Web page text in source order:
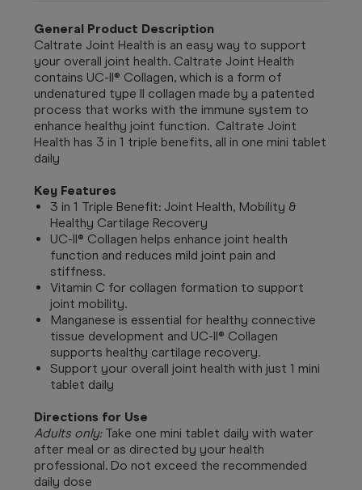
General Product Description
Caltrate Joint Health is an easy way to support
your overall joint health. Caltrate Joint Health
contains UC-II® Collagen, which is a form of
undenatured type II collagen made by a patented
process that works with the immune system to
enhance healthy joint function. Caltrate Joint
Health has 3 in 1 triple benefits, all in one mini tablet
daily
Key Features
3 in 1 Triple Benefit: Joint Health, Mobility &
Healthy Cartilage Recovery
UC-II® Collagen helps enhance joint health
function and reduces mild joint pain and
stiffness.
Vitamin C for collagen formation to support
joint mobility.
Manganese is essential for healthy connective
tissue development and UC-II® Collagen
supports healthy cartilage recovery.
Support your overall joint health with just 1 mini
tablet daily
Directions for Use
Adults only:Take one mini tablet daily with water
after meal or as directed by your health
professional. Do not exceed the recommended
daily dose